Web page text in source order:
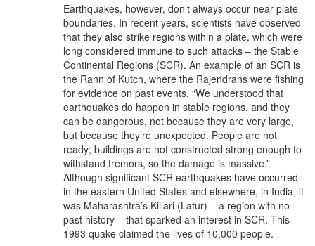
Earthquakes, however, don’t always occur near plate
boundaries. In recent years, scientists have observed
that they also strike regions within a plate, which were
long considered immune to such attacks – the Stable
Continental Regions (SCR). An example of an SCR is
the Rann of Kutch, where the Rajendrans were fishing
for evidence on past events. “We understood that
earthquakes do happen in stable regions, and they
can be dangerous, not because they are very large,
but because they’re unexpected. People are not
ready; buildings are not constructed strong enough to
withstand tremors, so the damage is massive.”
Although significant SCR earthquakes have occurred
in the eastern United States and elsewhere, in India, it
was Maharashtra’s Killari (Latur) – a region with no
past history – that sparked an interest in SCR. This
1993 quake claimed the lives of 10,000 people.